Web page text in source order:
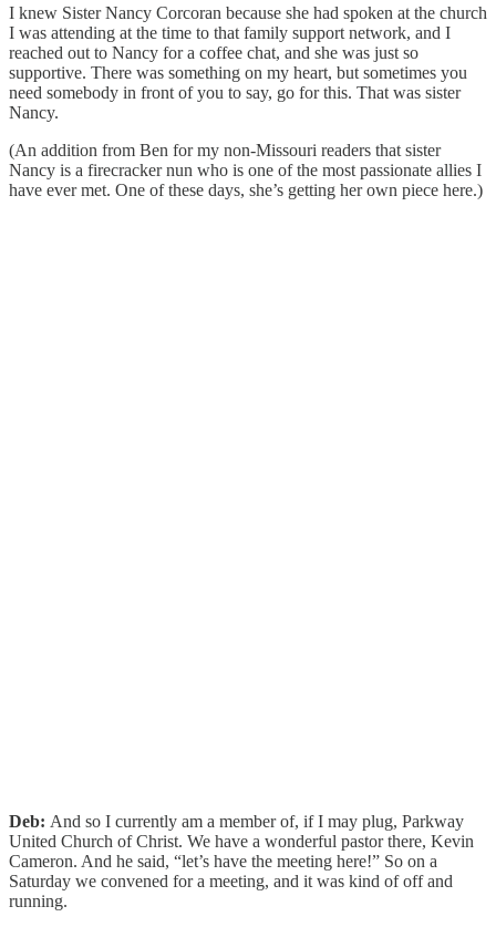
I knew Sister Nancy Corcoran because she had spoken at the church
I was attending at the time to that family support network, and I
reached out to Nancy for a coffee chat, and she was just so
supportive. There was something on my heart, but sometimes you
need somebody in front of you to say, go for this. That was sister
Nancy.
(An addition from Ben for my non-Missouri readers that sister
Nancy is a firecracker nun who is one of the most passionate allies I
have ever met. One of these days, she’s getting her own piece here.)
Deb: And so I currently am a member of, if I may plug, Parkway
United Church of Christ. We have a wonderful pastor there, Kevin
Cameron. And he said, “let’s have the meeting here!” So on a
Saturday we convened for a meeting, and it was kind of off and
running.